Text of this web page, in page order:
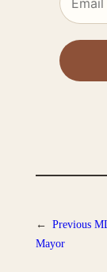
← Previous
Mayor